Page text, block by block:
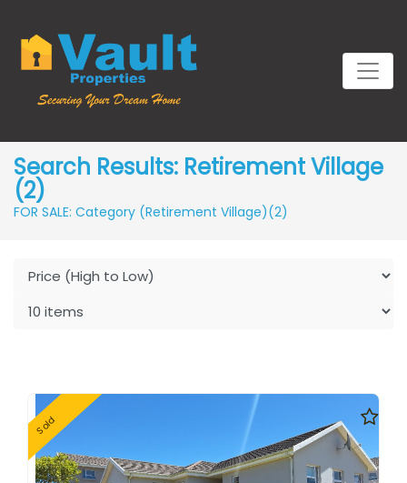
Search Results: Retirement Village
(2)
FOR SALE: Category (Retirement Village)(2)
Sold